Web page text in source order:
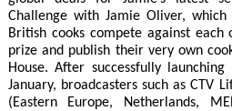
Challenge with Jamie Oliver, which
British cooks compete against
prize and publish their very own
House. After successfully
January, broadcasters such as CTV
(Eastern Europe, Netherlands,